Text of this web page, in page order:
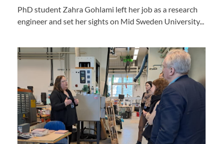
PhD student Zahra Gohlami left her job as a research
engineer and set her sights on Mid Sweden University...